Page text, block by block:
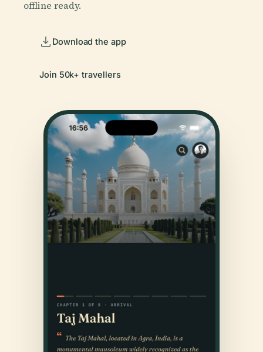
offline ready.
Download the app
Join 50k+ travellers